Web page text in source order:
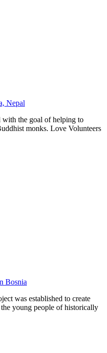
Nepal
with the goal of helping to
monks. Love Volunteers
Bosnia
was established to create
young people of historically